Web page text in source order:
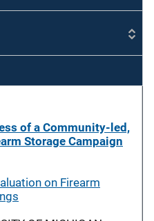
of a Community-led,
Storage Campaign
on Firearm